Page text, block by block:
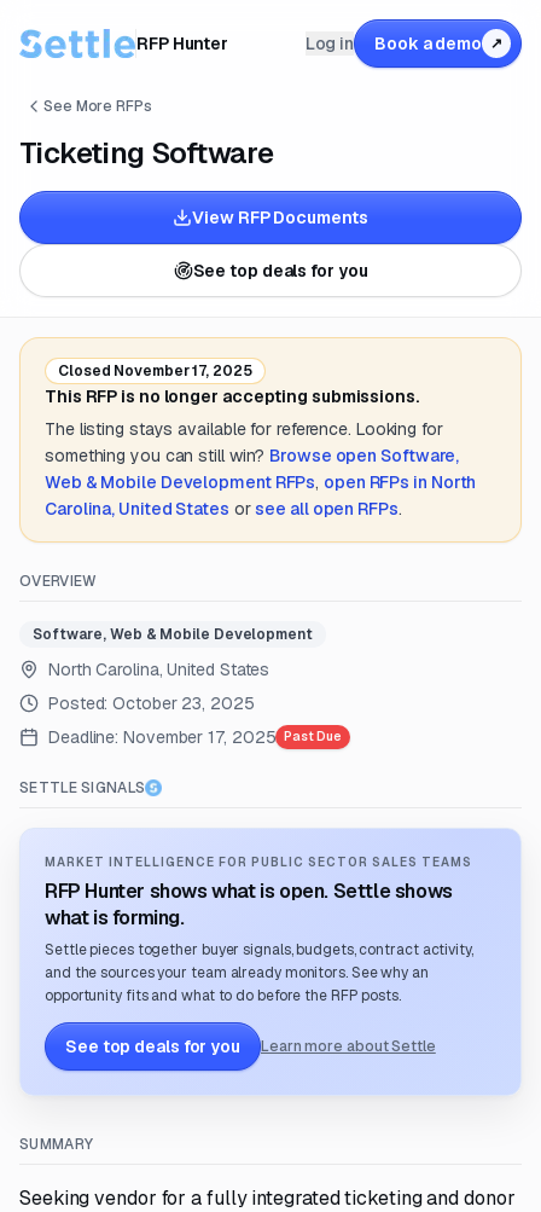
RFP Hunter Log in Book a demo ↗
See More RFPs
Ticketing Software
View RFP Documents
See top deals for you
Closed November 17, 2025
This RFP is no longer accepting submissions.
The listing stays available for reference. Looking for
something you can still win? Browse open Software,
Web & Mobile DevelopmentRFPs, open RFPs in North
Carolina, United States or see all open RFPs.
OVERVIEW
Software, Web & Mobile Development
North Carolina, United States
Posted:October 23, 2025
Deadline: November 17, 2025 Past Due
SETTLE SIGNALS
MARKET INTELLIGENCE FOR PUBLIC SECTOR SALES TEAMS
RFP Hunter shows what is open. Settle shows
what is forming.
Settle pieces together buyer signals, budgets, contract activity,
and the sources your team already monitors. See why an
opportunity fits and what to do before the RFP posts.
See top deals for you Learn more about Settle
SUMMARY
Seeking vendor for a fully integrated ticketing and donor